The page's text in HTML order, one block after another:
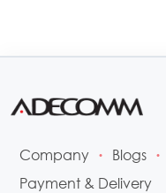
Company • Blogs •
Payment & Delivery